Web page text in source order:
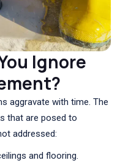
Ignore
aggravate with time. The
that are posed to
addressed:
and flooring.